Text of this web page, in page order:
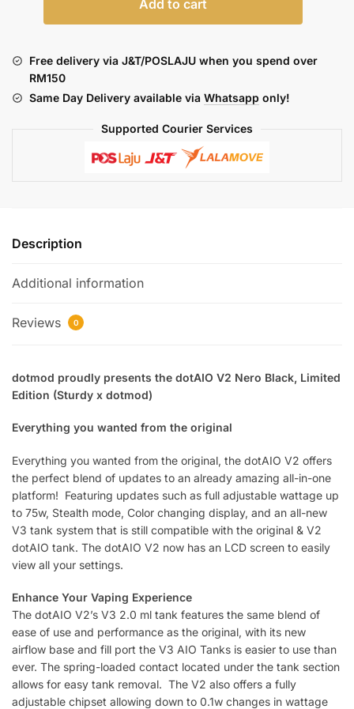
STURDY
(BLACK
EDITION)
Add to cart
Free delivery via J&T/POSLAJU when you spend over
RM150
Same Day Delivery available via Whatsapp only!
Supported Courier Services
Description
Additional information
Reviews 0
dotmod proudly presents the dotAIO V2 Nero Black, Limited
Edition (Sturdy x dotmod)
Everything you wanted from the original
Everything you wanted from the original, the dotAIO V2 offers
the perfect blend of updates to an already amazing all-in-one
platform! Featuring updates such as full adjustable wattage up
to 75w, Stealth mode, Color changing display, and an all-new
V3 tank system that is still compatible with the original & V2
dotAIO tank. The dotAIO V2 now has an LCD screen to easily
view all your settings.
Enhance Your Vaping Experience
The dotAIO V2’s V3 2.0 ml tank features the same blend of
ease of use and performance as the original, with its new
airflow base and fill port the V3 AIO Tanks is easier to use than
ever. The spring-loaded contact located under the tank section
allows for easy tank removal. The V2 also offers a fully
adjustable chipset allowing down to 0.1w changes in wattage